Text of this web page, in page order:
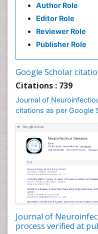
Author Role
Editor Role
Reviewer Role
Publisher Role
Google Scholar
Citations : 739
Journal of
citations as per Google
Journal of
process verified at
Developmental
Diabetic Neuropathy
Diphtheria
Diplopia
Drug abuse
Drug effect
Early Childhood
Early signs of
Ebola hemorrhagic
Emerging infections
Encephalitis
Executive Functions
Experimental
Frontotemporal